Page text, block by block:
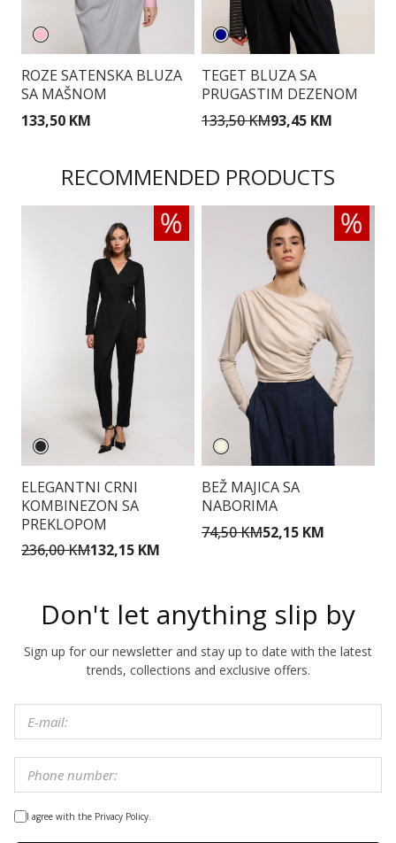
ROZE SATENSKA BLUZA
SA MAŠNOM
133,50 KM
TEGET BLUZA SA
PRUGASTIM DEZENOM
133,50 KM93,45 KM
RECOMMENDED PRODUCTS
ELEGANTNI CRNI
KOMBINEZON SA
PREKLOPOM
236,00 KM132,15 KM
BEŽ MAJICA SA
NABORIMA
74,50 KM52,15 KM
Don't let anything slip by
Sign up for our newsletter and stay up to date with the latest
trends, collections and exclusive offers.
I agree with the Privacy Policy.